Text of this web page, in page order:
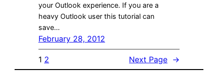
your Outlook experience. If you are a
heavy Outlook user this tutorial can
save…
February 28, 2012
1 2 Next Page →